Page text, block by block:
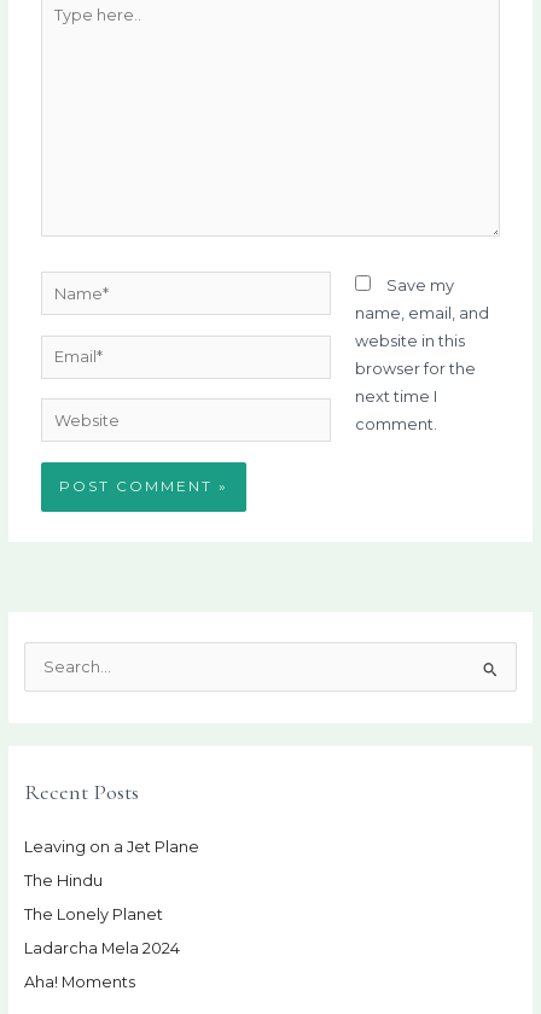
here..
Name*
Email*
Website
Save my
name, email, and
website in this
browser for the
next time I
comment.
c
f
o
r
:
Recent Posts
Leaving on a Jet Plane
The Hindu
The Lonely Planet
Ladarcha Mela 2024
Aha! Moments